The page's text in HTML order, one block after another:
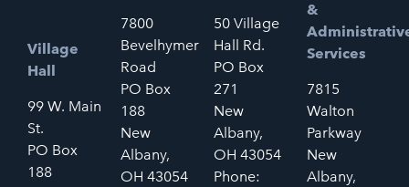
Village
Hall
99 W. Main
St.
PO Box
188
7800
Bevelhymer
Road
PO Box
188
New
Albany,
OH 43054
50 Village
Hall Rd.
PO Box
271
New
Albany,
OH 43054
Phone:
&
Services
7815
Walton
Parkway
New
Albany,